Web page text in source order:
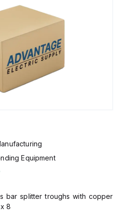
Equipment
bar splitter troughs with copper
8